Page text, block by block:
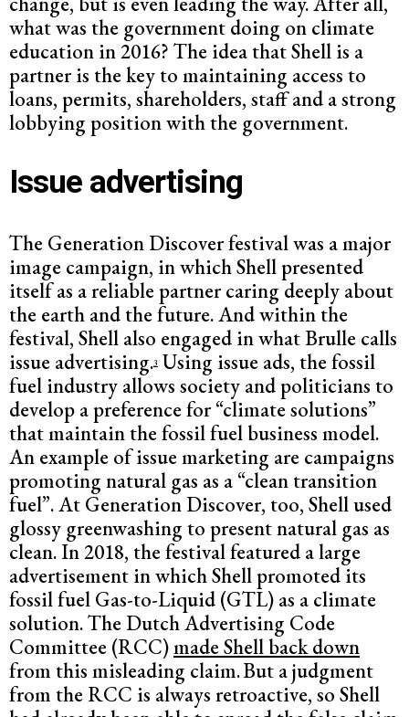
what was the government doing on climate
education in 2016? The idea that Shell is a
partner is the key to maintaining access to
loans, permits, shareholders, staff and a strong
lobbying position with the government.
Issue advertising
The Generation Discover festival was a major
image campaign, in which Shell presented
itself as a reliable partner caring deeply about
the earth and the future. And within the
festival, Shell also engaged in what Brulle calls
issue advertising.3 Using issue ads, the fossil
fuel industry allows society and politicians to
develop a preference for “climate solutions”
that maintain the fossil fuel business model.
An example of issue marketing are campaigns
promoting natural gas as a “clean transition
fuel”. At Generation Discover, too, Shell used
glossy greenwashing to present natural gas as
clean. In 2018, the festival featured a large
advertisement in which Shell promoted its
fossil fuel Gas-to-Liquid (GTL) as a climate
solution. The Dutch Advertising Code
Committee (RCC)made Shell back down
from this misleading claim.But a judgment
from the RCC is always retroactive, so Shell